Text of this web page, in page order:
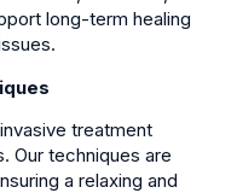
long-term healing
treatment
Our techniques are
a relaxing and